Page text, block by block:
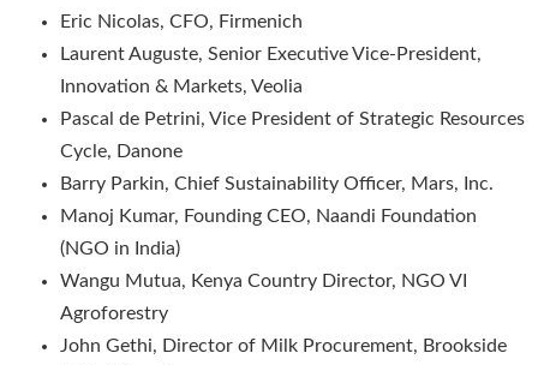
Eric Nicolas, CFO, Firmenich
Laurent Auguste, Senior Executive Vice-President,
Innovation & Markets, Veolia
Pascal de Petrini, Vice President of Strategic Resources
Cycle, Danone
Barry Parkin, Chief Sustainability Officer, Mars, Inc.
Manoj Kumar, Founding CEO, Naandi Foundation
(NGO in India)
Wangu Mutua, Kenya Country Director, NGO VI
Agroforestry
John Gethi, Director of Milk Procurement, Brookside